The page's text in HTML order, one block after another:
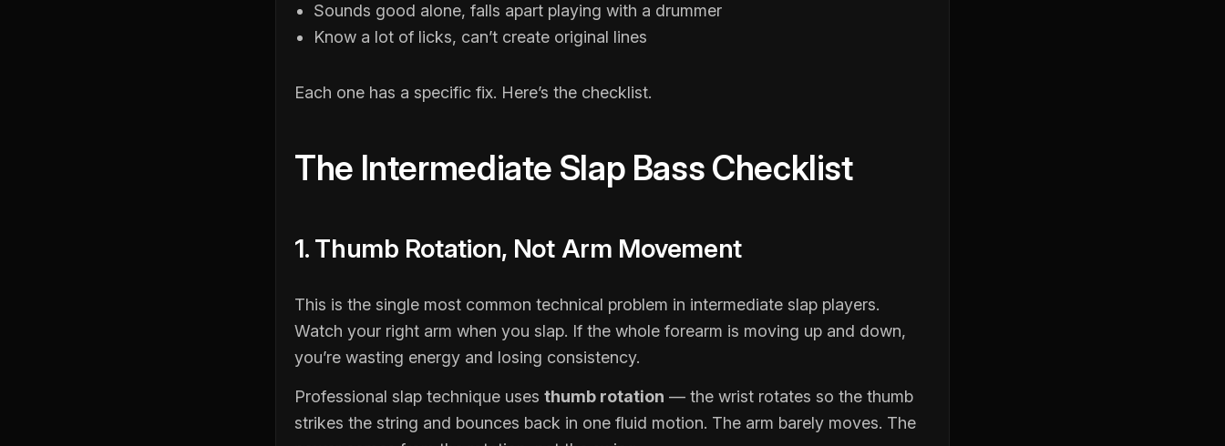
Sounds good alone, falls apart playing with a drummer
Know a lot of licks, can’t create original lines
Each one has a specific fix. Here’s the checklist.
The Intermediate Slap Bass Checklist
1. Thumb Rotation, Not Arm Movement
This is the single most common technical problem in intermediate slap players.
Watch your right arm when you slap. If the whole forearm is moving up and down,
you’re wasting energy and losing consistency.
Professional slap technique uses thumb rotation — the wrist rotates so the thumb
strikes the string and bounces back in one fluid motion. The arm barely moves. The